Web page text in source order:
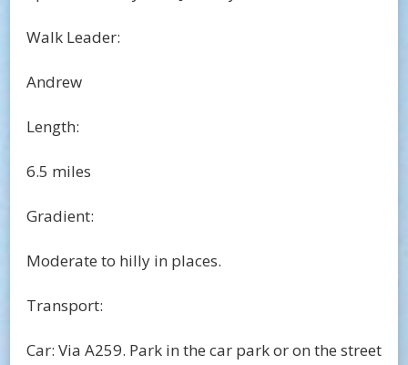
Walk Leader:
Andrew
Length:
6.5 miles
Gradient:
Moderate to hilly in places.
Transport:
Car: Via A259. Park in the car park or on the street